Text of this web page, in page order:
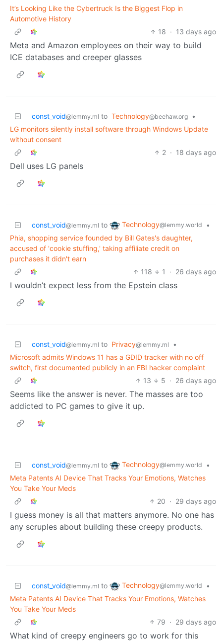
It’s Looking Like the Cybertruck Is the Biggest Flop in
Automotive History
18 · 13 days ago
Meta and Amazon employees on their way to build
ICE databases and creeper glasses
const_void@lemmy.ml to Technology@beehaw.org
•
LG monitors silently install software through Windows Update
without consent
2 · 18 days ago
Dell uses LG panels
const_void@lemmy.ml to Technology@lemmy.world
•
Phia, shopping service founded by Bill Gates's daughter,
accused of 'cookie stuffing,' taking affiliate credit on
purchases it didn't earn
118
1 · 26 days ago
I wouldn’t expect less from the Epstein class
const_void@lemmy.ml to Privacy@lemmy.ml
•
Microsoft admits Windows 11 has a GDID tracker with no off
switch, first documented publicly in an FBI hacker complaint
13
5 · 26 days ago
Seems like the answer is never. The masses are too
addicted to PC games to give it up.
const_void@lemmy.ml to Technology@lemmy.world
•
Meta Patents AI Device That Tracks Your Emotions, Watches
You Take Your Meds
20 · 29 days ago
I guess money is all that matters anymore. No one has
any scruples about building these creepy products.
const_void@lemmy.ml to Technology@lemmy.world
•
Meta Patents AI Device That Tracks Your Emotions, Watches
You Take Your Meds
79 · 29 days ago
What kind of creepy engineers go to work for this